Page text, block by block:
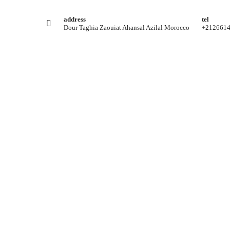
address
Dour Taghia Zaouiat Ahansal Azilal Morocco
tel